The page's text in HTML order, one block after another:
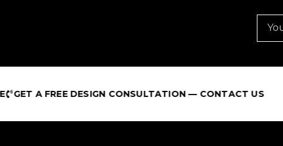
A FREE DESIGN CONSULTATION — CONTACT US